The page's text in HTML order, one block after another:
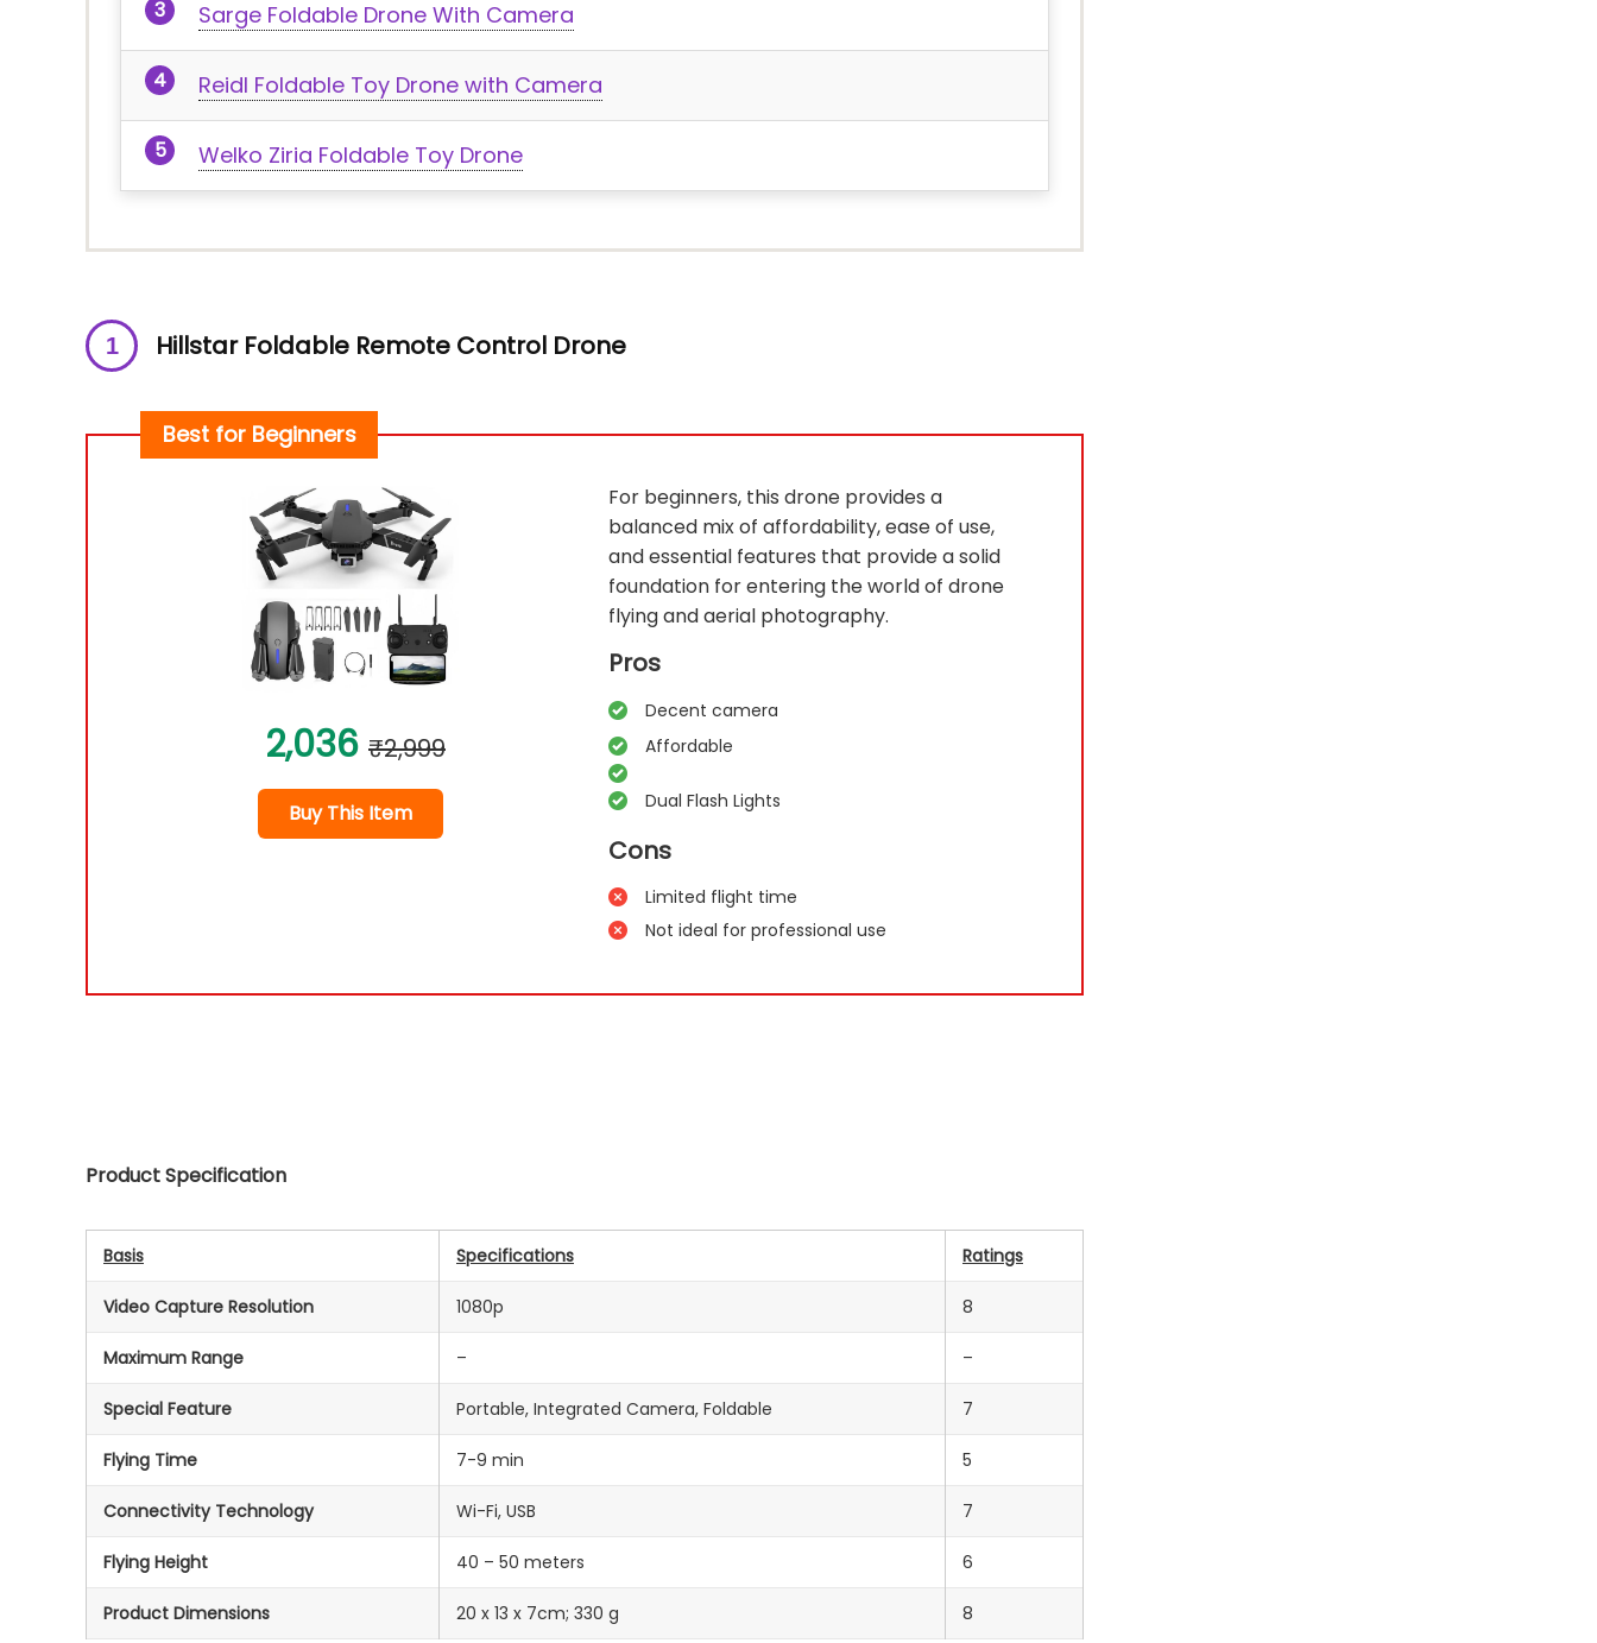
Sarge Foldable Drone With Camera
Reidl Foldable Toy Drone with Camera
Welko Ziria Foldable Toy Drone
Hillstar Foldable Remote Control Drone
Best for Beginners
2,036 ₹2,999
Buy This Item
For beginners, this drone provides a
balanced mix of affordability, ease of use,
and essential features that provide a solid
foundation for entering the world of drone
flying and aerial photography.
Pros
Decent camera
Affordable
Dual Flash Lights
Cons
Limited flight time
Not ideal for professional use
Product Specification
Basis Specifications Ratings
Video Capture Resolution 1080p 8
Maximum Range – –
Special Feature Portable, Integrated Camera, Foldable 7
Flying Time 7-9 min 5
Connectivity Technology ‎Wi-Fi, USB 7
Flying Height 40 – 50 meters 6
Product Dimensions 20 x 13 x 7cm; 330 g 8